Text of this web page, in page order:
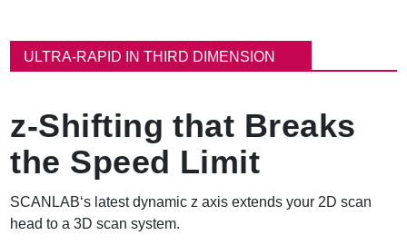
동
경ULTRA-RAPID IN THIRD DIMENSION
z-Shifting that Breaks
the Speed Limit
SCANLAB‘s latest dynamic z axis extends your 2D scan
head to a 3D scan system.